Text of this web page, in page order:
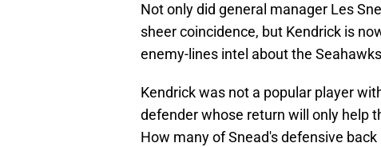
Not only did general manager Les
sheer coincidence, but Kendrick is
enemy-lines intel about the
Kendrick was not a popular player
defender whose return will only help
How many of Snead's defensive